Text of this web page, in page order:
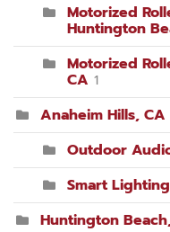
Motorized
Huntington
Motorized
CA 1
Anaheim Hills, CA
Outdoor
Smart
Huntington